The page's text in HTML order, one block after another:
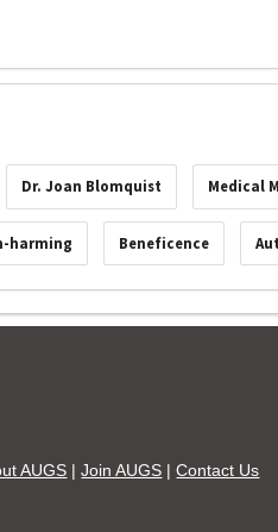
Dr. Joan Blomquist Medical
harming Beneficence
AUGS |Join AUGS |Contact Us